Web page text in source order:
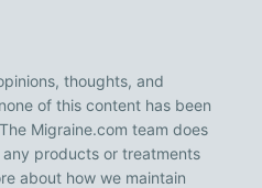
thoughts, and
of this content has been
Migraine.com team does
products or treatments
about how we maintain